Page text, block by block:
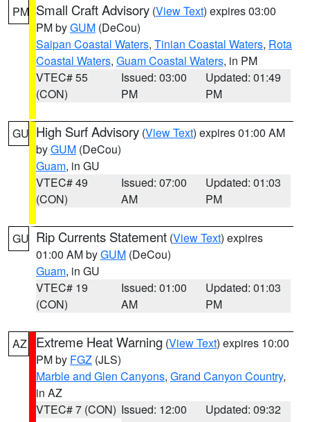
PM Small Craft Advisory (View Text) expires 03:00
PM byGUM (DeCou)
Saipan Coastal Waters, Tinian Coastal Waters, Rota
Coastal Waters, Guam Coastal Waters, in PM
VTEC# 55
(CON)
Issued: 03:00
PM
Updated: 01:49
PM
GU High Surf Advisory (View Text) expires 01:00 AM
byGUM (DeCou)
Guam, in GU
VTEC# 49
(CON)
Issued: 07:00
AM
Updated: 01:03
PM
GU Rip Currents Statement (View Text) expires
01:00 AM byGUM (DeCou)
Guam, in GU
VTEC# 19
(CON)
Issued: 01:00
AM
Updated: 01:03
PM
AZ Extreme Heat Warning (View Text) expires 10:00
PM by FGZ (JLS)
Marble and Glen Canyons, Grand Canyon Country,
in AZ
VTEC# 7 (CON) Issued: 12:00
Updated: 09:32